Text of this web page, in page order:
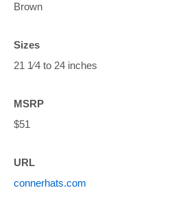
Brown
Sizes
21 1⁄4 to 24 inches
MSRP
$51
URL
connerhats.com